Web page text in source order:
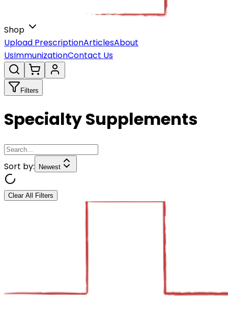
Shop
Upload PrescriptionArticlesAbout
UsImmunizationContact Us
Filters
Specialty Supplements
Sort by: Newest
Clear All Filters